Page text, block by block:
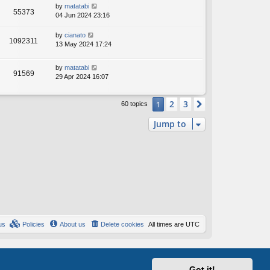
55373
by matatabi
04 Jun 2024 23:16
1092311
by cianato
13 May 2024 17:24
91569
by matatabi
29 Apr 2024 16:07
60 topics 1 2 3
Jump to
All times are UTC
Delete cookies
About us
Policies